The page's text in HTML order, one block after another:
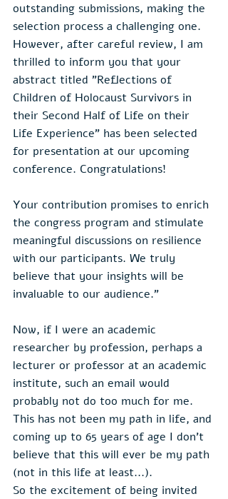
outstanding submissions, making the
selection process a challenging one.
However, after careful review, I am
thrilled to inform you that your
abstract titled "Reflections of
Children of Holocaust Survivors in
their Second Half of Life on their
Life Experience" has been selected
for presentation at our upcoming
conference. Congratulations!
Your contribution promises to enrich
the congress program and stimulate
meaningful discussions on resilience
with our participants. We truly
believe that your insights will be
invaluable to our audience."
Now, if I were an academic
researcher by profession, perhaps a
lecturer or professor at an academic
institute, such an email would
probably not do too much for me.
This has not been my path in life, and
coming up to 65 years of age I don't
believe that this will ever be my path
(not in this life at least...).
So the excitement of being invited